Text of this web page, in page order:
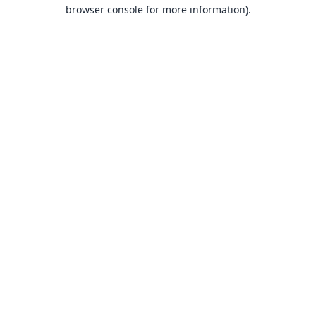
browser console for more information).